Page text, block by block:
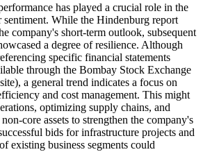
has played a crucial role in the
While the Hindenburg report
company's short-term outlook, subsequent
a degree of resilience. Although
specific financial statements
through the Bombay Stock Exchange
a general trend indicates a focus on
and cost management. This might
optimizing supply chains, and
core assets to strengthen the company's
bids for infrastructure projects and
existing business segments could